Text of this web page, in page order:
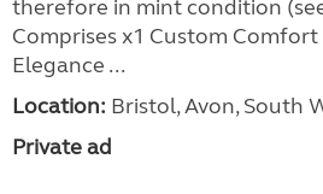
therefore in mint condition
Comprises x1 Custom
Elegance ...
Location: Bristol, Avon, South
Private ad